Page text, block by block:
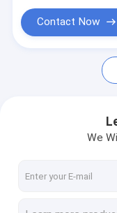
Disinfection box
Dental Lab
Air
Roth/MBT
Contact Now
We